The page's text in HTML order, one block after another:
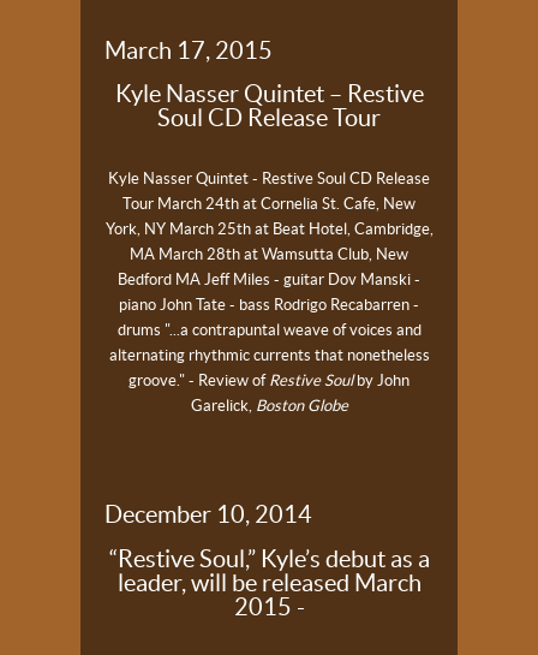
March 17, 2015
Kyle Nasser Quintet – Restive
Soul CD Release Tour
Kyle Nasser Quintet - Restive Soul CD Release
Tour March 24th at Cornelia St. Cafe, New
York, NYMarch 25th at Beat Hotel, Cambridge,
MA March 28th at Wamsutta Club, New
Bedford MA Jeff Miles - guitar Dov Manski -
piano John Tate - bass Rodrigo Recabarren -
drums "...a contrapuntal weave of voices and
alternating rhythmic currents that nonetheless
groove." - Review of Restive Soulby John
Garelick, Boston Globe
December 10, 2014
“Restive Soul,” Kyle’s debut as a
leader, will be released March
2015 -